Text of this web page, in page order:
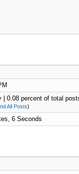
| 0.08 percent of total
All Posts)
6 Seconds